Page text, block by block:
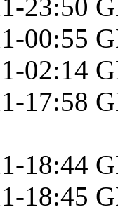
23:50
00:55
02:14
17:58
18:44
18:45